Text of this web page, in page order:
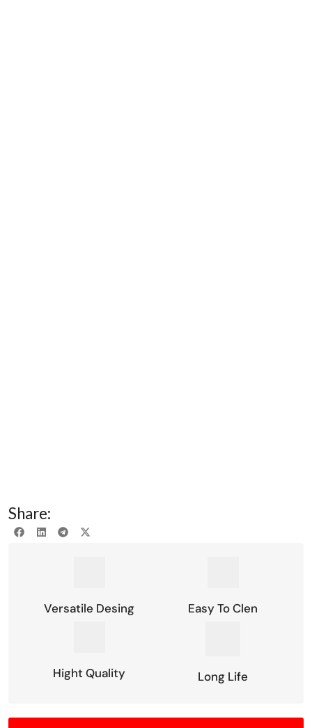
Share:
Versatile Desing Easy To Clen
Hight Quality Long Life